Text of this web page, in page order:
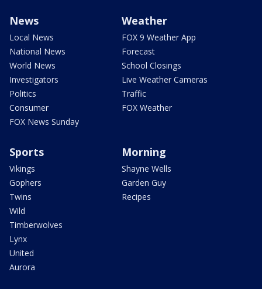
News
Local News
National News
World News
Investigators
Politics
Consumer
FOX News Sunday
Weather
FOX 9 Weather App
Forecast
School Closings
Live Weather Cameras
Traffic
FOX Weather
Sports
Vikings
Gophers
Twins
Wild
Timberwolves
Lynx
United
Aurora
Morning
Shayne Wells
Garden Guy
Recipes